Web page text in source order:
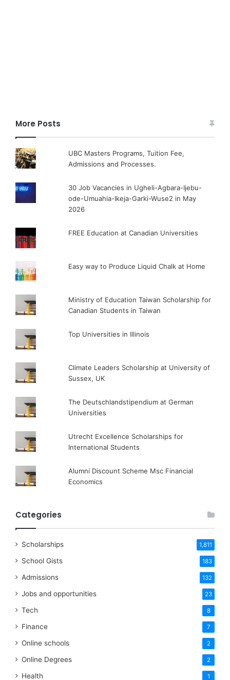
More Posts
UBC Masters Programs, Tuition Fee,
Admissions and Processes.
30 Job Vacancies in Ugheli-Agbara-Ijebu-
ode-Umuahia-Ikeja-Garki-Wuse2 in May
2026
FREE Education at Canadian Universities
Easy way to Produce Liquid Chalk at Home
Ministry of Education Taiwan Scholarship for
Canadian Students in Taiwan
Top Universities in Illinois
Climate Leaders Scholarship at University of
Sussex, UK
The Deutschlandstipendium at German
Universities
Utrecht Excellence Scholarships for
International Students
Alumni Discount Scheme Msc Financial
Economics
Categories
Scholarships 1,811
School Gists 183
Admissions 132
Jobs and opportunities 23
Tech 8
Finance 7
Online schools 2
Online Degrees 2
Health 1